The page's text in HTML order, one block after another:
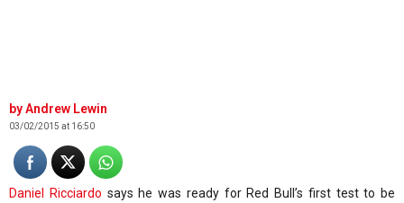
Andrew Lewin
03/02/2015 at 16:50
Daniel Ricciardo says he was ready for Red Bull’s first test to be